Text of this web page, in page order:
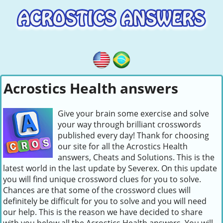
Acrostics Health answers
Give your brain some exercise and solve
your way through brilliant crosswords
published every day! Thank for choosing
our site for all the Acrostics Health
answers, Cheats and Solutions. This is the
latest world in the last update by Severex. On this update
you will find unique crossword clues for you to solve.
Chances are that some of the crossword clues will
definitely be difficult for you to solve and you will need
our help. This is the reason we have decided to share